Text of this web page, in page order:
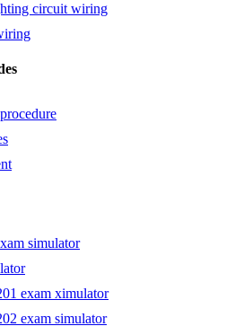
circuit wiring
simulator
exam ximulator
exam simulator